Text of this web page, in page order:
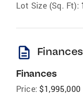
Lot Size (Sq. Ft):
description
Finances
Price: $1,995,000